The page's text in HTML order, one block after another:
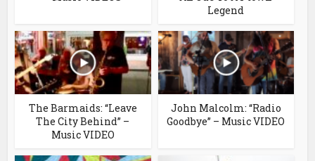
Legend
The Barmaids: “Leave
The City Behind” –
Music VIDEO
John Malcolm: “Radio
Goodbye” – Music VIDEO